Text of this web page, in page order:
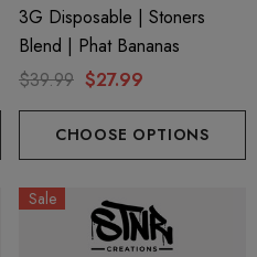
3G Disposable | Stoners
Blend | Phat Bananas
$39.99 $27.99
CHOOSE OPTIONS
Sale